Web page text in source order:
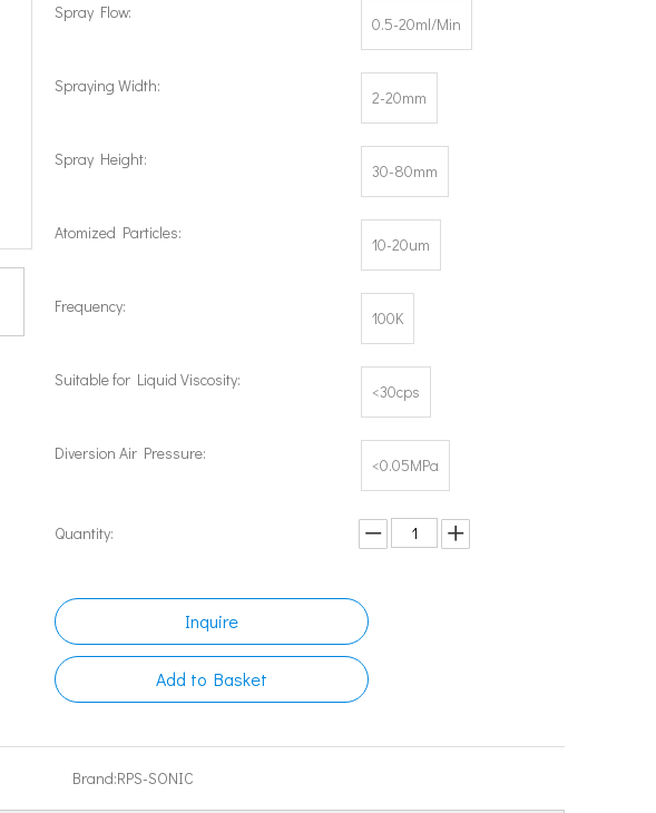
Spray Flow:
0.5-20ml/Min
Spraying Width:
2-20mm
Spray Height:
30-80mm
Atomized Particles:
10-20um
Frequency:
100K
Suitable for Liquid Viscosity:
<30cps
Diversion Air Pressure:
<0.05MPa
Quantity:
Inquire
Add to Basket
Brand:RPS-SONIC